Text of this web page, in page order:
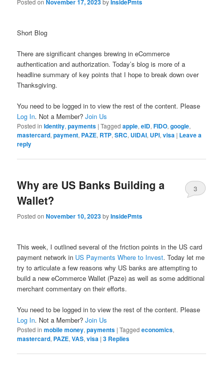
November 17, 2023 InsidePmts
Short Blog
There are significant changes brewing in eCommerce
authentication and authorization. Today’s blog is more of a
headline summary of key points that I hope to break down over
Thanksgiving.
You need to be logged in to view the rest of the content. Please
Log In. Not a Member?Join Us
Posted in Identity,payments |Tagged apple,eID,FIDO,google,
mastercard,payment, PAZE, RTP,SRC, UIDAI, UPI,visa | Leave a
reply
Why are US Banks Building a
Wallet?
Posted onNovember 10, 2023byInsidePmts
3
This week, I outlined several of the friction points in the US card
payment network in US Payments Where to Invest. Today let me
try to articulate a few reasons why US banks are attempting to
build a new eCommerce Wallet (Paze) as well as some additional
merchant commentary on their efforts.
You need to be logged in to view the rest of the content. Please
Log In. Not a Member?Join Us
Posted in mobile money,payments |Tagged economics,
mastercard, PAZE,VAS,visa |3 Replies